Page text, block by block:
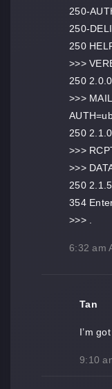
250-
250-
250
>>>
250
>>>
250
>>>
>>>
250
354
>>> .
6:32 am
Tan
I’m
9:10